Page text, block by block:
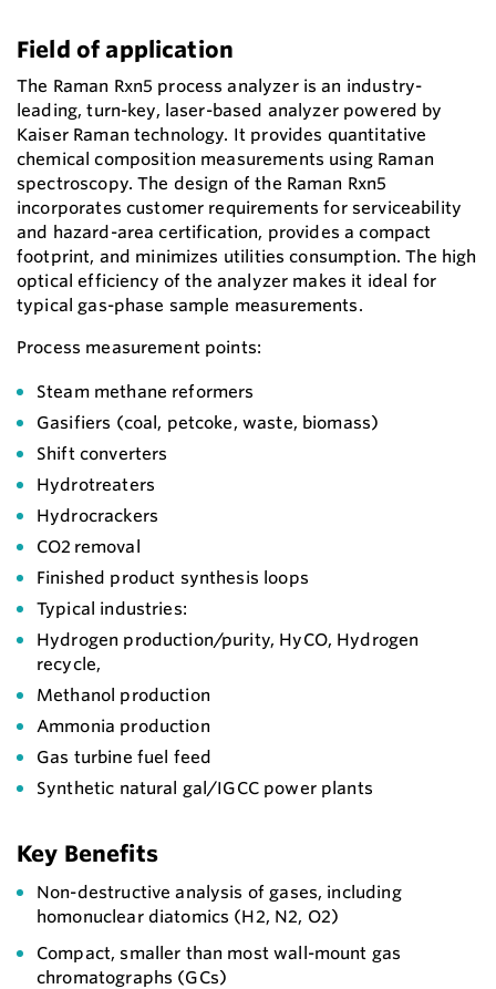
Field of application
The Raman Rxn5 process analyzer is an industry-
leading, turn-key, laser-based analyzer powered by
Kaiser Raman technology. It provides quantitative
chemical composition measurements using Raman
spectroscopy. The design of the Raman Rxn5
incorporates customer requirements for serviceability
and hazard-area certification, provides a compact
footprint, and minimizes utilities consumption. The high
optical efficiency of the analyzer makes it ideal for
typical gas-phase sample measurements.
Process measurement points:
Steam methane reformers
Gasifiers (coal, petcoke, waste, biomass)
Shift converters
Hydrotreaters
Hydrocrackers
CO2 removal
Finished product synthesis loops
Typical industries:
Hydrogen production/purity, HyCO, Hydrogen
recycle,
Methanol production
Ammonia production
Gas turbine fuel feed
Synthetic natural gal/IGCC power plants
Key Benefits
Non-destructive analysis of gases, including
homonuclear diatomics (H2, N2, O2)
Compact, smaller than most wall-mount gas
chromatographs (GCs)